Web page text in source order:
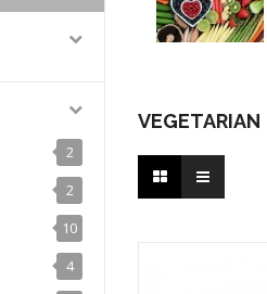
2
2
10
4
VEGETARIAN